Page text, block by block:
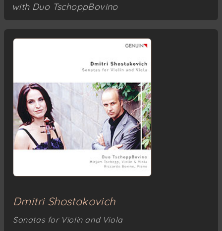
with Duo TschoppBovino
Dmitri Shostakovich
Sonatas for Violin and Viola